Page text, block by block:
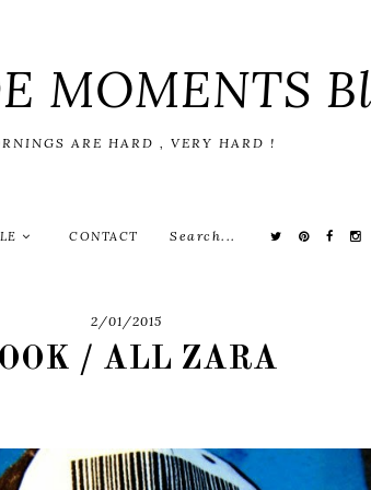
MOMENTS
ARE HARD , VERY HARD !
CONTACT
2/01/2015
/ ALL ZARA